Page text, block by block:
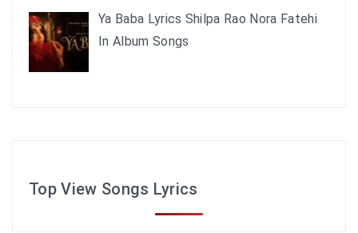
Ya Baba Lyrics Shilpa Rao Nora Fatehi
In Album Songs
Top View Songs Lyrics